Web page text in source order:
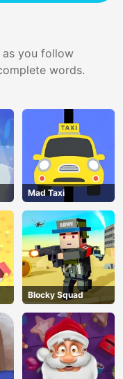
as you follow
words.
Mad Taxi
Blocky Squad